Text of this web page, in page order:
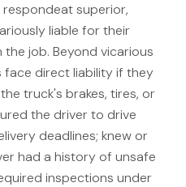
superior,
liable for their
the job. Beyond vicarious
face direct liability if they
truck's brakes, tires, or
the driver to drive
deadlines; knew or
had a history of unsafe
inspections under